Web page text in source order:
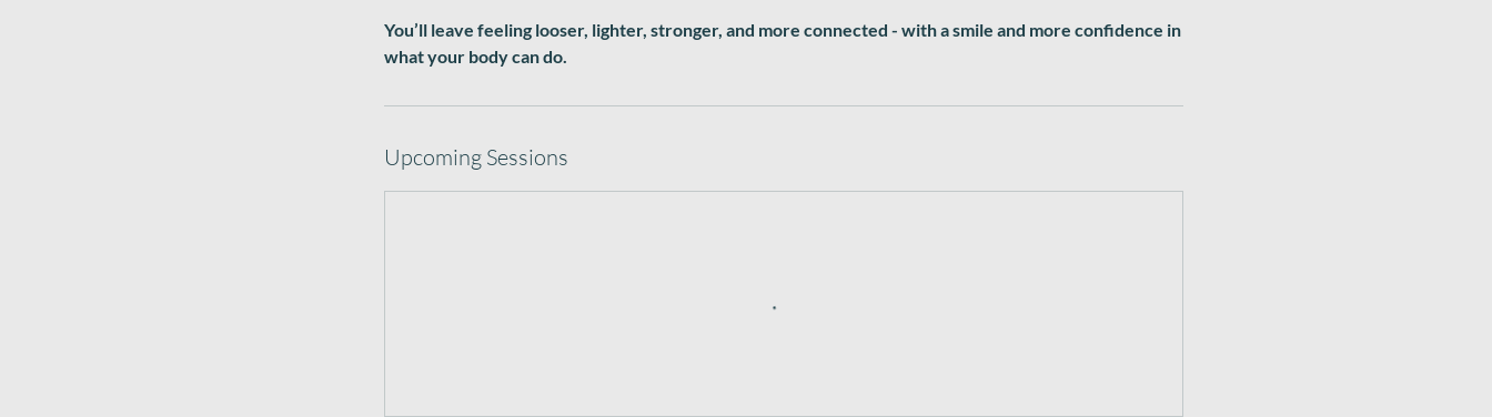
You’ll leave feeling looser, lighter, stronger, and more connected - with a smile and more confidence in
Upcoming Sessions